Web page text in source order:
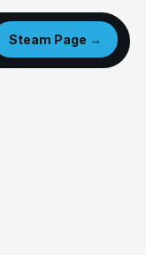
Steam Page →